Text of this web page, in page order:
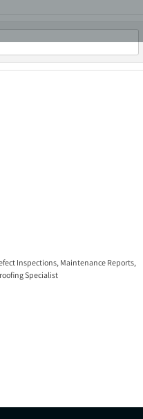
Inspections, Maintenance Reports,
Specialist